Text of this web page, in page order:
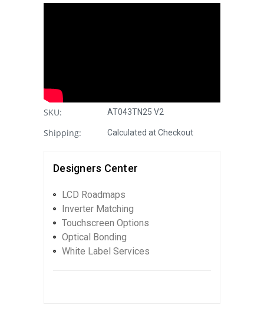
SKU: AT043TN25 V2
Shipping: Calculated at Checkout
Designers Center
LCD Roadmaps
Inverter Matching
Touchscreen Options
Optical Bonding
White Label Services